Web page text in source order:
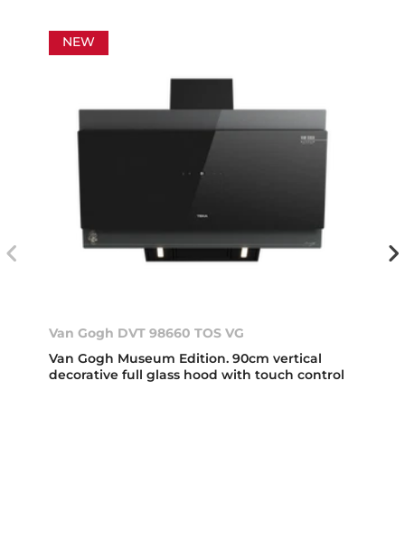
NEW
Van Gogh DVT 98660 TOS VG
Van Gogh Museum Edition. 90cm vertical
decorative full glass hood with touch control